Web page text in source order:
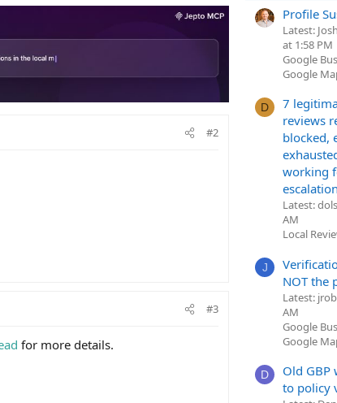
#2
#3
for more details.
Profile
Latest:
at 1:58 PM
Google
Google
D
7
reviews
blocked,
working
Latest:
AM
Local
J
NOT the
Latest:
AM
Google
Google
D
Old GBP
to policy